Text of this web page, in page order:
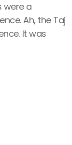
were a
Ah, the Taj
It was